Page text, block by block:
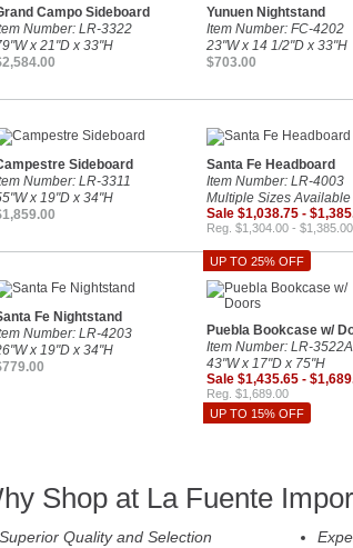
Campo Sideboard
Number: LR-3322
x 21"D x 33"H
Yunuen Nightstand
Item Number: FC-4202
23"W x 14 1/2"D x 33"H
$703.00
Sideboard
Number: LR-3311
x 19"D x 34"H
UP TO 25% OFF
Santa Fe Headboard
Item Number: LR-4003
Multiple Sizes Available
Sale $1,038.75 -
Reg. $1,304.00 - $1,385.00
Fe Nightstand
Number: LR-4203
x 19"D x 34"H
UP TO 15% OFF
Puebla Bookcase w/
Item Number: LR-3522A
43"W x 17"D x 75"H
Sale $1,435.65 -
Reg. $1,689.00
Shop at La Fuente
Superior Quality and Selection